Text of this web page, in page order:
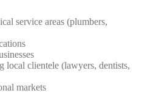
service areas (plumbers,
local clientele (lawyers, dentists,
markets